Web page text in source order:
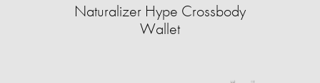
Naturalizer Hype Crossbody
Wallet